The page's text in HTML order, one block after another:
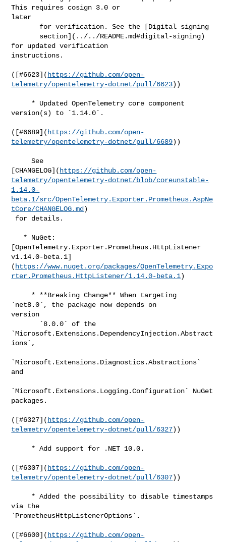
This requires cosign 3.0 or
later
for updated verification
instructions.
([#​6623]( https://github.com/open-
telemetry/opentelemetry-dotnet/pull/6623))
version(s) to `1.14.0`.
([#​6689]( https://github.com/open-
telemetry/opentelemetry-dotnet/pull/6689))
     See
[CHANGELOG]( https://github.com/open-
telemetry/opentelemetry-dotnet/blob/coreunstable-
1.14.0-
beta.1/src/OpenTelemetry.Exporter.Prometheus.AspNe
tCore/CHANGELOG.md )
[OpenTelemetry.Exporter.Prometheus.HttpListener
v1.14.0-beta.1]
( https://www.nuget.org/packages/OpenTelemetry.Expo
rter.Prometheus.HttpListener/1.14.0-beta.1)
`net8.0`, the package now depends on
version
`Microsoft.Extensions.DependencyInjection.Abstract
ions`,
`Microsoft.Extensions.Diagnostics.Abstractions`
and
`Microsoft.Extensions.Logging.Configuration` NuGet
packages.
([#​6327]( https://github.com/open-
telemetry/opentelemetry-dotnet/pull/6327))
([#​6307]( https://github.com/open-
telemetry/opentelemetry-dotnet/pull/6307))
via the
`PrometheusHttpListenerOptions`.
([#​6600]( https://github.com/open-